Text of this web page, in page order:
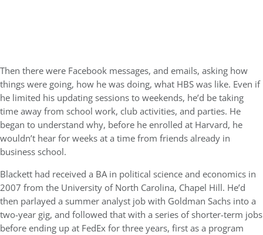
Then there were Facebook messages, and emails, asking how
things were going, how he was doing, what HBS was like. Even if
he limited his updating sessions to weekends, he’d be taking
time away from school work, club activities, and parties. He
began to understand why, before he enrolled at Harvard, he
wouldn’t hear for weeks at a time from friends already in
business school.
Blackett had received a BA in political science and economics in
2007 from the University of North Carolina, Chapel Hill. He’d
then parlayed a summer analyst job with Goldman Sachs into a
two-year gig, and followed that with a series of shorter-term jobs
before ending up at FedEx for three years, first as a program